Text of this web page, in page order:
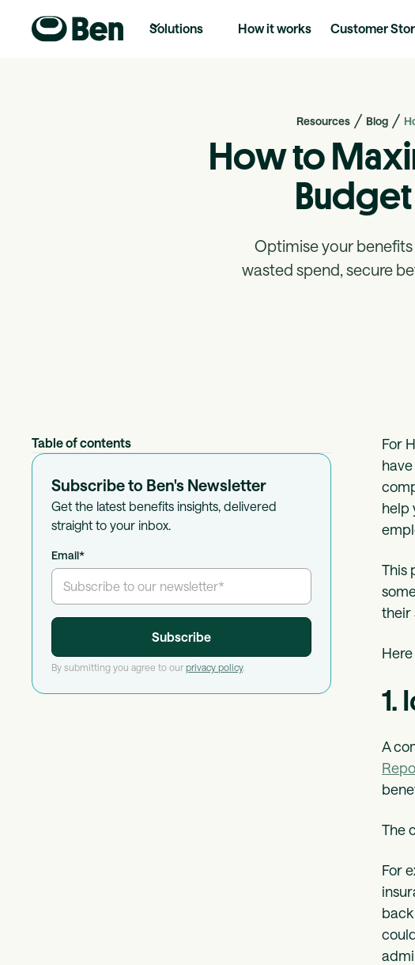
Solutions How it works Customer
Resources Blog
How to
Optimise your
wasted spend, secure
Table of contents
Subscribe to Ben's Newsletter
Get the latest benefits insights, delivered
straight to your inbox.
Email*
By submitting you agree to our privacy policy.
For
help
This
their
1.
A
The
For